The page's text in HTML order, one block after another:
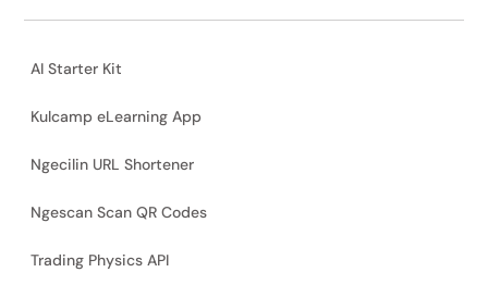
AI Starter Kit
Kulcamp eLearning App
Ngecilin URL Shortener
Ngescan Scan QR Codes
Trading Physics API